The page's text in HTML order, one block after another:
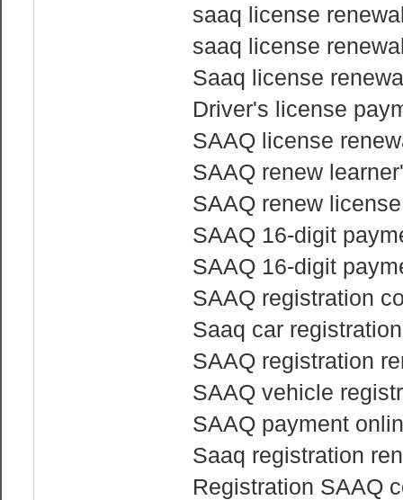
saaq license
saaq license
Saaq license
Driver's license
SAAQ license
SAAQ renew
SAAQ renew license
SAAQ 16-digit
SAAQ 16-digit
SAAQ registration
Saaq car
SAAQ registration
SAAQ vehicle
SAAQ payment
Saaq registration
Registration SAAQ